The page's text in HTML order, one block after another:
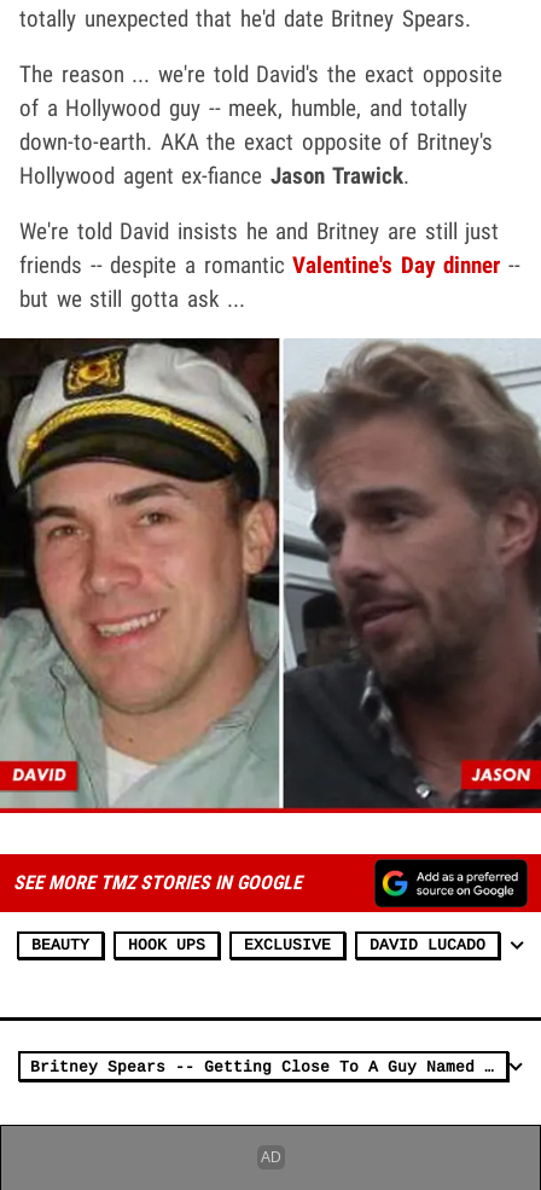
totally unexpected that he'd date Britney Spears.
The reason ... we're told David's the exact opposite
of a Hollywood guy -- meek, humble, and totally
down-to-earth. AKA the exact opposite of Britney's
Hollywood agent ex-fianceJason Trawick.
We're told David insists he and Britney are still just
friends -- despite a romanticValentine's Day dinner--
but we still gotta ask ...
SEE MORE TMZ STORIES IN GOOGLE
BEAUTY HOOK UPS EXCLUSIVE DAVID LUCADO
Britney Spears -- Getting Close To A Guy Named David